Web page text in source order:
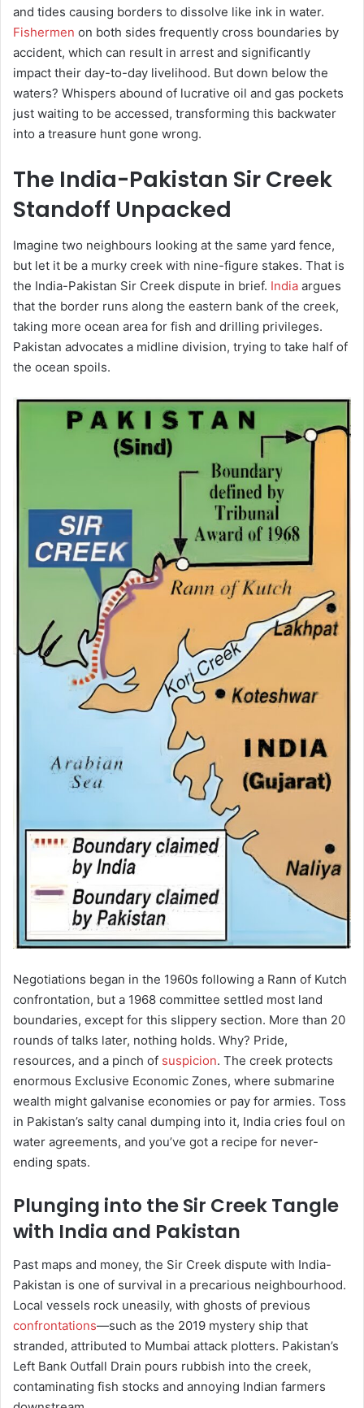
and tides causing borders to dissolve like ink in water.
Fishermen on both sides frequently cross boundaries by
accident, which can result in arrest and significantly
impact their day-to-day livelihood. But down below the
waters? Whispers abound of lucrative oil and gas pockets
just waiting to be accessed, transforming this backwater
into a treasure hunt gone wrong.
The India-Pakistan Sir Creek
Standoff Unpacked
Imagine two neighbours looking at the same yard fence,
but let it be a murky creek with nine-figure stakes. That is
the India-Pakistan Sir Creek dispute in brief. India argues
that the border runs along the eastern bank of the creek,
taking more ocean area for fish and drilling privileges.
Pakistan advocates a midline division, trying to take half of
the ocean spoils.
Negotiations began in the 1960s following a Rann of Kutch
confrontation, but a 1968 committee settled most land
boundaries, except for this slippery section. More than 20
rounds of talks later, nothing holds. Why? Pride,
resources, and a pinch of suspicion. The creek protects
enormous Exclusive Economic Zones, where submarine
wealth might galvanise economies or pay for armies. Toss
in Pakistan’s salty canal dumping into it, India cries foul on
water agreements, and you’ve got a recipe for never-
ending spats.
Plunging into the Sir Creek Tangle
with India and Pakistan
Past maps and money, the Sir Creek dispute with India-
Pakistan is one of survival in a precarious neighbourhood.
Local vessels rock uneasily, with ghosts of previous
confrontations—such as the 2019 mystery ship that
stranded, attributed to Mumbai attack plotters. Pakistan’s
Left Bank Outfall Drain pours rubbish into the creek,
contaminating fish stocks and annoying Indian farmers